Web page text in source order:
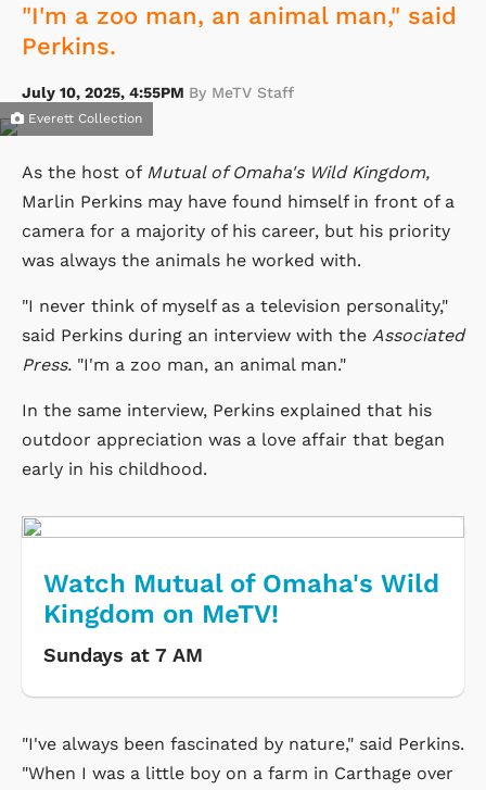
"I'm a zoo man, an animal man," said
Perkins.
July 10, 2025, 4:55PM By MeTV Staff
Everett Collection
As the host of Mutual of Omaha's Wild Kingdom,
Marlin Perkins may have found himself in front of a
camera for a majority of his career, but his priority
was always the animals he worked with.
"I never think of myself as a television personality,"
said Perkins during an interview with the Associated
Press. "I'm a zoo man, an animal man."
In the same interview, Perkins explained that his
outdoor appreciation was a love affair that began
early in his childhood.
Watch Mutual of Omaha's Wild
Kingdom on MeTV!
Sundays at 7 AM
"I've always been fascinated by nature," said Perkins.
"When I was a little boy on a farm in Carthage over